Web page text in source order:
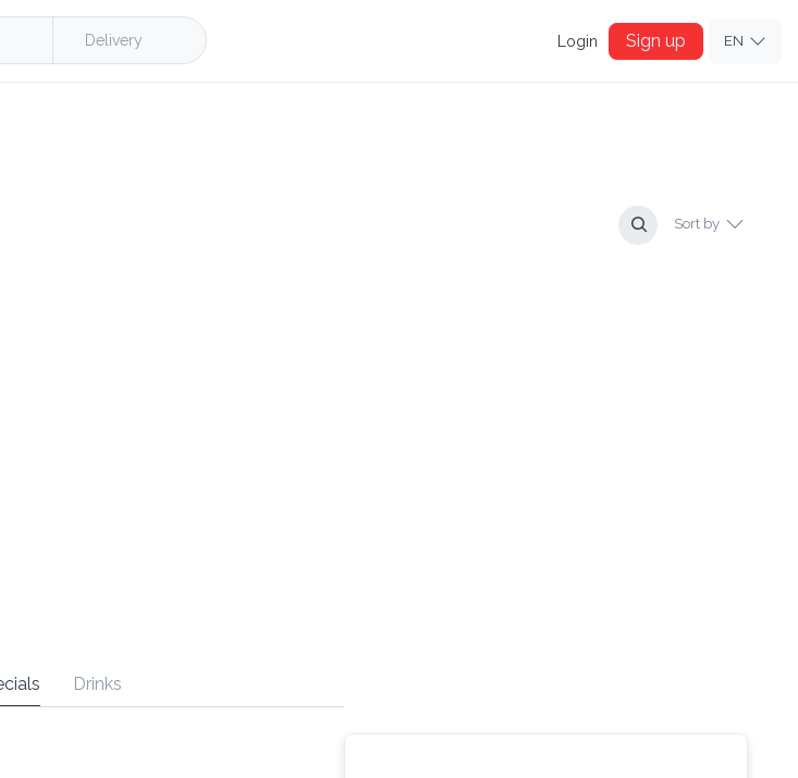
Delivery Login Sign up EN
Sort by
Drinks